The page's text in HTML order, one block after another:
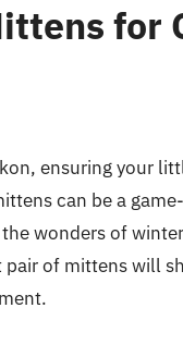
for
ensuring your
can be a
wonders of
of mittens will